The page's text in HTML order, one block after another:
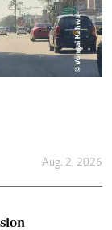
Aug. 2, 2026